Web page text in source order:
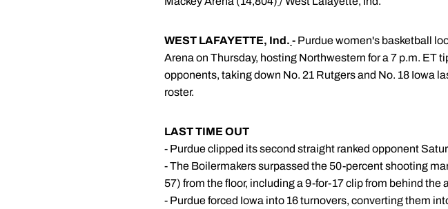
WEST LAFAYETTE, Ind. - Purdue women's basketball
Arena on Thursday, hosting Northwestern for a 7 p.m. ET
opponents, taking down No. 21 Rutgers and No. 18 Iowa
roster.
LAST TIME OUT
- Purdue clipped its second straight ranked opponent
- The Boilermakers surpassed the 50-percent shooting
57) from the floor, including a 9-for-17 clip from behind the
- Purdue forced Iowa into 16 turnovers, converting them